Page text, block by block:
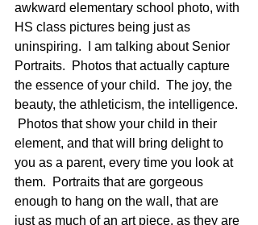
awkward elementary school photo, with
HS class pictures being just as
uninspiring.  I am talking about Senior
Portraits.  Photos that actually capture
the essence of your child.  The joy, the
beauty, the athleticism, the intelligence.
Photos that show your child in their
element, and that will bring delight to
you as a parent, every time you look at
them.  Portraits that are gorgeous
enough to hang on the wall, that are
just as much of an art piece, as they are